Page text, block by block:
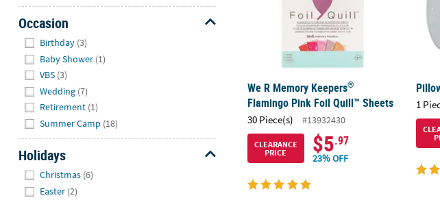
Occasion
Birthday (3)
Baby Shower (1)
VBS (3)
Wedding (7)
Retirement (1)
Summer Camp (18)
Holidays
Christmas (6)
Easter (2)
We R Memory Keepers®
Flamingo Pink Foil Quill™ Sheets
30 Piece(s) #13932430
CLEARANCE
PRICE
$5.97
23% OFF
1